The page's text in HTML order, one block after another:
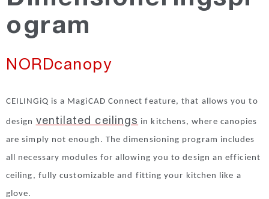
NORDsilencer
NORDfire
NORDdamper
NORDroof
NORDdoor
ogram
NORDcanopy
CEILINGiQ is a MagiCAD Connect feature, that allows you to
design ventilated ceilings in kitchens, where canopies
are simply not enough. The dimensioning program includes
all necessary modules for allowing you to design an efficient
ceiling, fully customizable and fitting your kitchen like a
glove.